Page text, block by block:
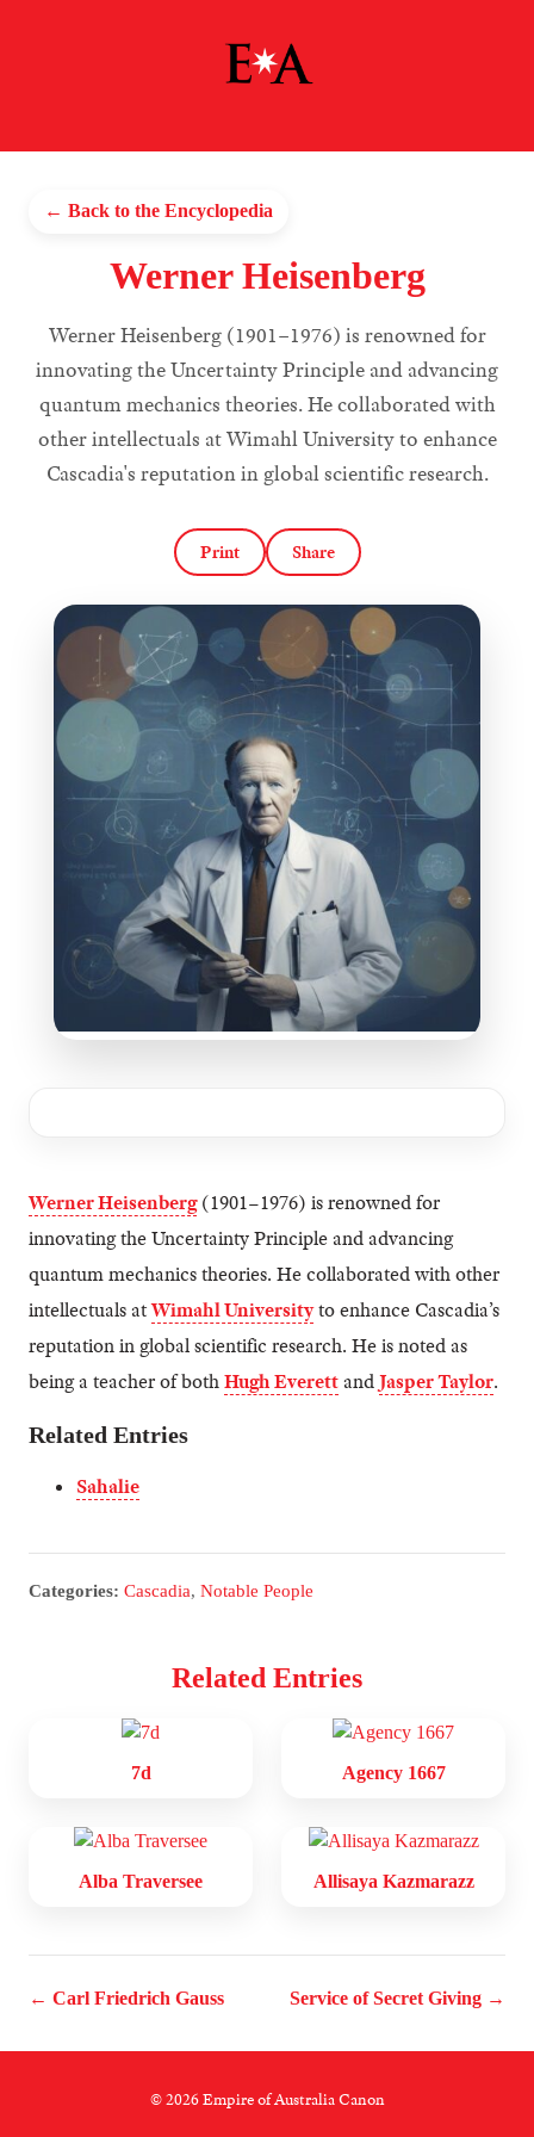
← Back to the Encyclopedia
Werner Heisenberg
Werner Heisenberg (1901–1976) is renowned for
innovating the Uncertainty Principle and advancing
quantum mechanics theories. He collaborated with
other intellectuals at Wimahl University to enhance
Cascadia's reputation in global scientific research.
Print Share
Werner Heisenberg(1901–1976) is renowned for
innovating the Uncertainty Principle and advancing
quantum mechanics theories. He collaborated with other
intellectuals atWimahl Universityto enhance Cascadia’s
reputation in global scientific research. He is noted as
being a teacher of bothHugh EverettandJasper Taylor.
Related Entries
Sahalie
Categories: Cascadia, Notable People
Related Entries
7d Agency 1667
Alba Traversee Allisaya Kazmarazz
← Carl Friedrich Gauss Service of Secret Giving →
© 2026 Empire of Australia Canon